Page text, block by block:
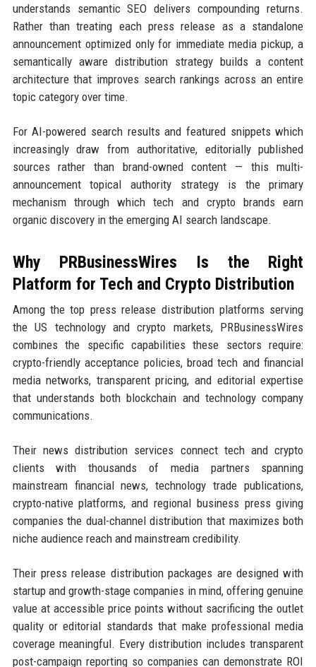
understands semantic SEO delivers compounding returns.
Rather than treating each press release as a standalone
announcement optimized only for immediate media pickup, a
semantically aware distribution strategy builds a content
architecture that improves search rankings across an entire
topic category over time.
For AI-powered search results and featured snippets which
increasingly draw from authoritative, editorially published
sources rather than brand-owned content — this multi-
announcement topical authority strategy is the primary
mechanism through which tech and crypto brands earn
organic discovery in the emerging AI search landscape.
Why PRBusinessWires Is the Right
Platform for Tech and Crypto Distribution
Among the top press release distribution platforms serving
the US technology and crypto markets, PRBusinessWires
combines the specific capabilities these sectors require:
crypto-friendly acceptance policies, broad tech and financial
media networks, transparent pricing, and editorial expertise
that understands both blockchain and technology company
communications.
Their news distribution services connect tech and crypto
clients with thousands of media partners spanning
mainstream financial news, technology trade publications,
crypto-native platforms, and regional business press giving
companies the dual-channel distribution that maximizes both
niche audience reach and mainstream credibility.
Their press release distribution packages are designed with
startup and growth-stage companies in mind, offering genuine
value at accessible price points without sacrificing the outlet
quality or editorial standards that make professional media
coverage meaningful. Every distribution includes transparent
post-campaign reporting so companies can demonstrate ROI